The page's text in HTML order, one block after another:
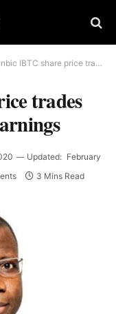
IBTC share price trades flat on moderate Q1 earnings
trades
Updated: February
3 Mins Read